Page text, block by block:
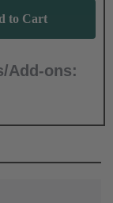
Add-ons: